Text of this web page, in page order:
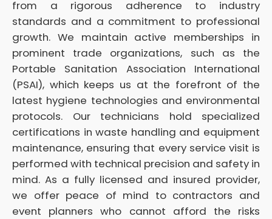
from a rigorous adherence to industry
standards and a commitment to professional
growth. We maintain active memberships in
prominent trade organizations, such as the
Portable Sanitation Association International
(PSAI), which keeps us at the forefront of the
latest hygiene technologies and environmental
protocols. Our technicians hold specialized
certifications in waste handling and equipment
maintenance, ensuring that every service visit is
performed with technical precision and safety in
mind. As a fully licensed and insured provider,
we offer peace of mind to contractors and
event planners who cannot afford the risks